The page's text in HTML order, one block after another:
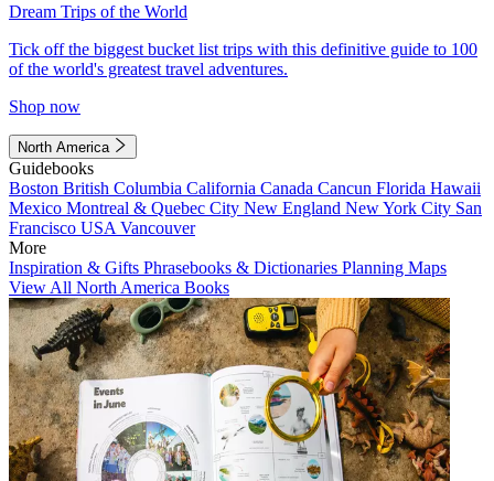
Dream Trips of the World
Tick off the biggest bucket list trips with this definitive guide to 100
of the world's greatest travel adventures.
Shop now
North America
Guidebooks
Boston British Columbia California Canada Cancun Florida Hawaii
Mexico Montreal & Quebec City New England New York City San
Francisco USA Vancouver
More
Inspiration & Gifts Phrasebooks & Dictionaries Planning Maps
View All North America Books